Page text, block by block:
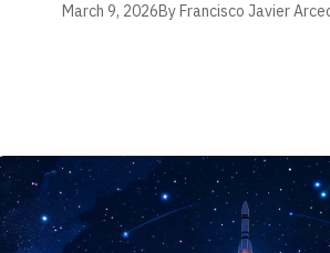
March 9, 2026By Francisco Javier